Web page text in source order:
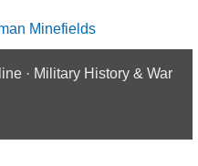
Minefields
· Military History & War